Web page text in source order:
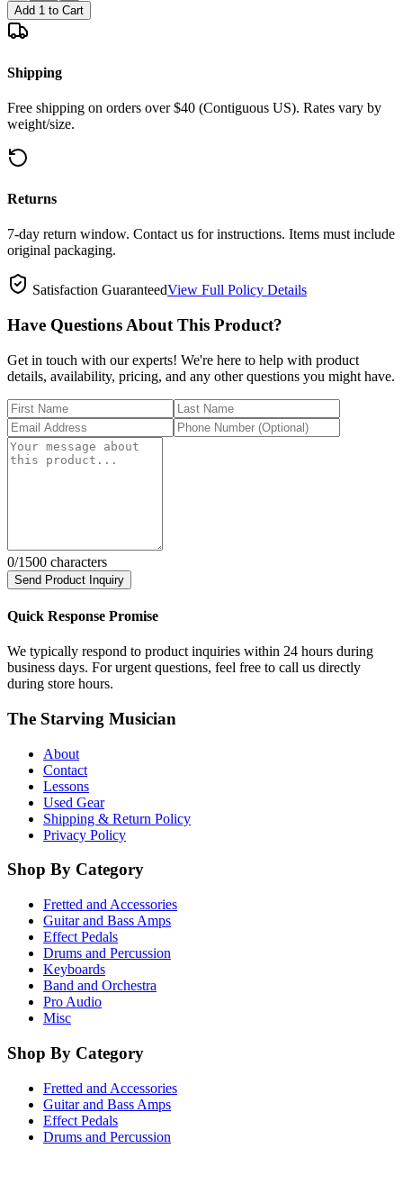
Add 1 to Cart
Shipping
Free shipping on orders over $40 (Contiguous US). Rates vary by
weight/size.
Returns
7-day return window. Contact us for instructions. Items must include
original packaging.
Satisfaction GuaranteedView Full Policy Details
Have Questions About This Product?
Get in touch with our experts! We're here to help with product
details, availability, pricing, and any other questions you might have.
0/1500 characters
Send Product Inquiry
Quick Response Promise
We typically respond to product inquiries within 24 hours during
business days. For urgent questions, feel free to call us directly
during store hours.
The Starving Musician
About
Contact
Lessons
Used Gear
Shipping & Return Policy
Privacy Policy
Shop By Category
Fretted and Accessories
Guitar and Bass Amps
Effect Pedals
Drums and Percussion
Keyboards
Band and Orchestra
Pro Audio
Misc
Shop By Category
Fretted and Accessories
Guitar and Bass Amps
Effect Pedals
Drums and Percussion